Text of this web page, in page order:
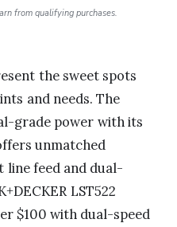
from qualifying purchases.
the sweet spots
and needs. The
grade power with its
unmatched
feed and dual-
LST522
$100 with dual-speed